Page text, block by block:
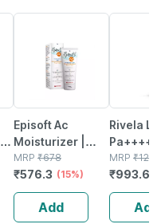
Episoft Ac
Moisturizer |
With
Microencapsulated
Suncreen | Spf
30 | 75 Gm
MRP ₹678
₹576.3 (15%)
Add
Rivela
Pa++++
Cream
MRP ₹
₹
Add